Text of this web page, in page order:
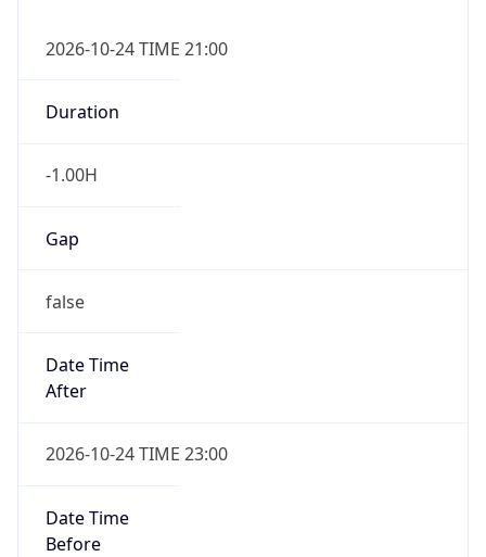
2026-10-24 TIME 21:00
Duration
-1.00H
Gap
false
Date Time
After
2026-10-24 TIME 23:00
Date Time
Before